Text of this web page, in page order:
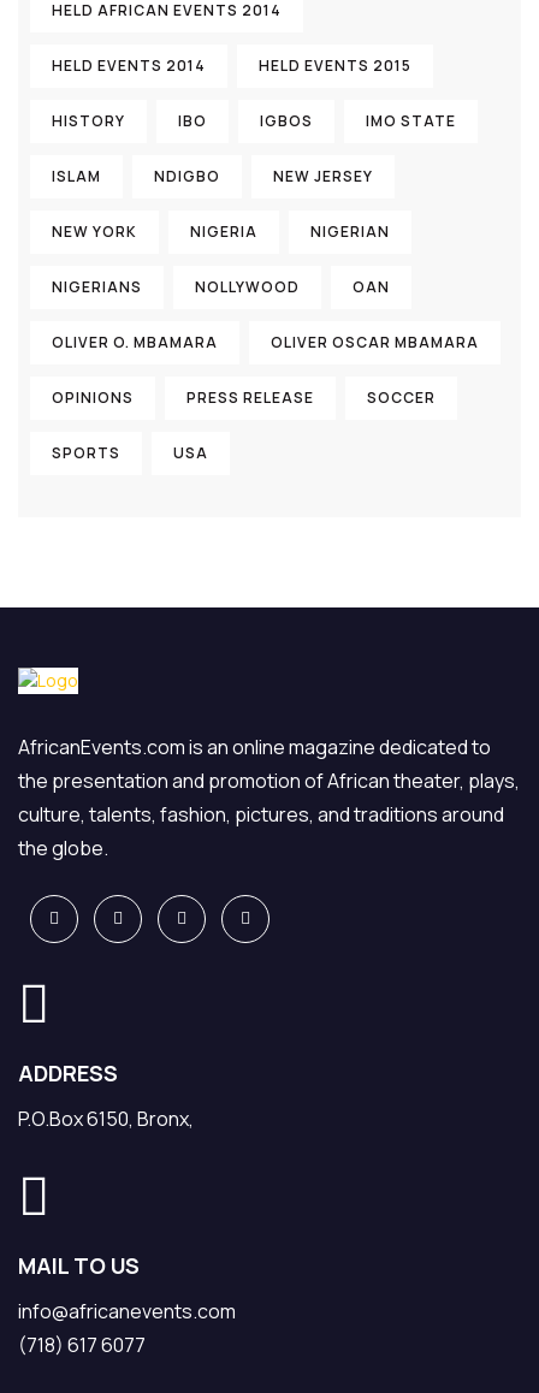
HELD AFRICAN EVENTS 2014
HELD EVENTS 2014 HELD EVENTS 2015
HISTORY IBO IGBOS IMO STATE
ISLAM NDIGBO NEW JERSEY
NEW YORK NIGERIA NIGERIAN
NIGERIANS NOLLYWOOD OAN
OLIVER O. MBAMARA OLIVER OSCAR MBAMARA
OPINIONS PRESS RELEASE SOCCER
SPORTS USA
AfricanEvents.com is an online magazine dedicated to
the presentation and promotion of African theater, plays,
culture, talents, fashion, pictures, and traditions around
the globe.
ADDRESS
P.O.Box 6150, Bronx,
MAIL TO US
info@africanevents.com
(718) 617 6077